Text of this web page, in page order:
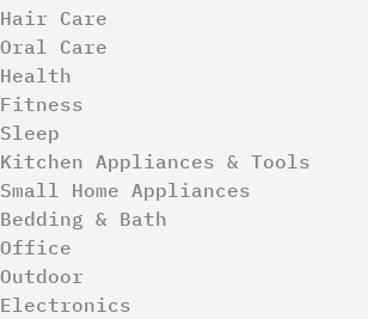
Hair Care
Oral Care
Health
Fitness
Sleep
Kitchen Appliances & Tools
Small Home Appliances
Bedding & Bath
Office
Outdoor
Electronics